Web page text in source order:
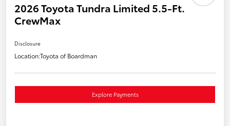
2026 Toyota Tundra Limited 5.5-Ft.
CrewMax
Disclosure
Location:Toyota of Boardman
Explore Payments